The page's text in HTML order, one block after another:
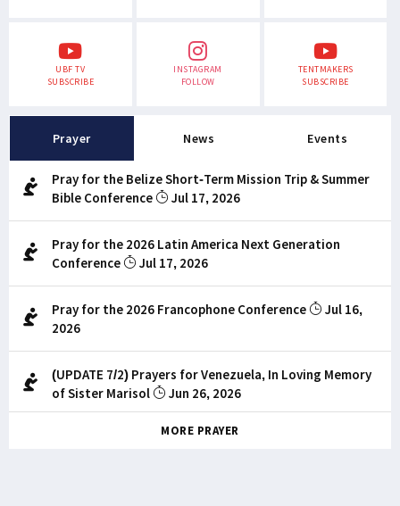
UBF TV
SUBSCRIBE
INSTAGRAM
FOLLOW
TENTMAKERS
SUBSCRIBE
Prayer News Events
Pray for the Belize Short-Term Mission Trip & Summer
Bible Conference
Jul 17, 2026
Pray for the 2026 Latin America Next Generation
Conference
Jul 17, 2026
Pray for the 2026 Francophone Conference
Jul 16,
2026
(UPDATE 7/2) Prayers for Venezuela, In Loving Memory
of Sister Marisol
Jun 26, 2026
MORE PRAYER